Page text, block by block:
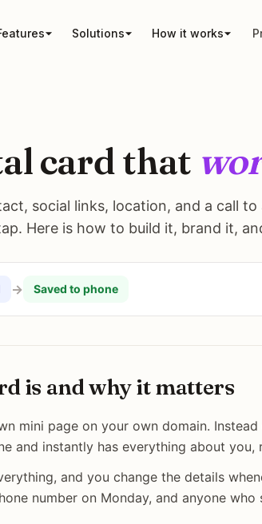
Solutions How it works
card that
social links, location, and a call to
Here is how to build it, brand it,
→ Saved to phone
is and why it matters
mini page on your own domain.
and instantly has everything about
and you change the details
number on Monday, and anyone